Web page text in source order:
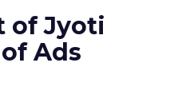
of Jyoti
Ads